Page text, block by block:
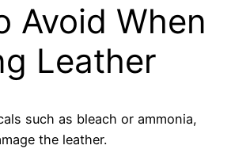
Avoid When
Leather
such as bleach or ammonia,
the leather.